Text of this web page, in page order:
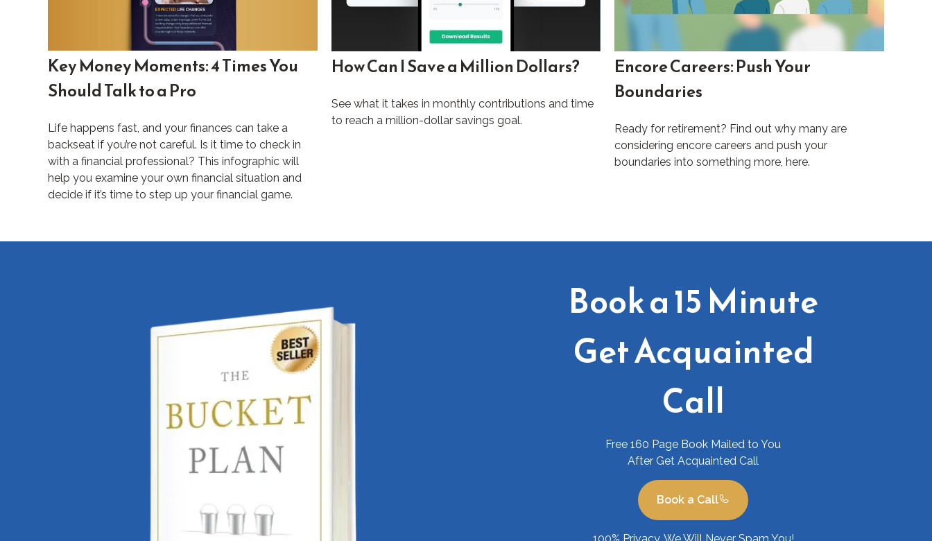
Key Money Moments: 4 Times You
Should Talk to a Pro
Life happens fast, and your finances can take a
backseat if you’re not careful. Is it time to check in
with a financial professional? This infographic will
help you examine your own financial situation and
decide if it’s time to step up your financial game.
How Can I Save a Million Dollars?
See what it takes in monthly contributions and time
to reach a million-dollar savings goal.
Encore Careers: Push Your
Boundaries
Ready for retirement? Find out why many are
considering encore careers and push your
boundaries into something more, here.
Book a 15 Minute
Get Acquainted
Call
Free 160 Page Book Mailed to You
After Get Acquainted Call
Book a Call